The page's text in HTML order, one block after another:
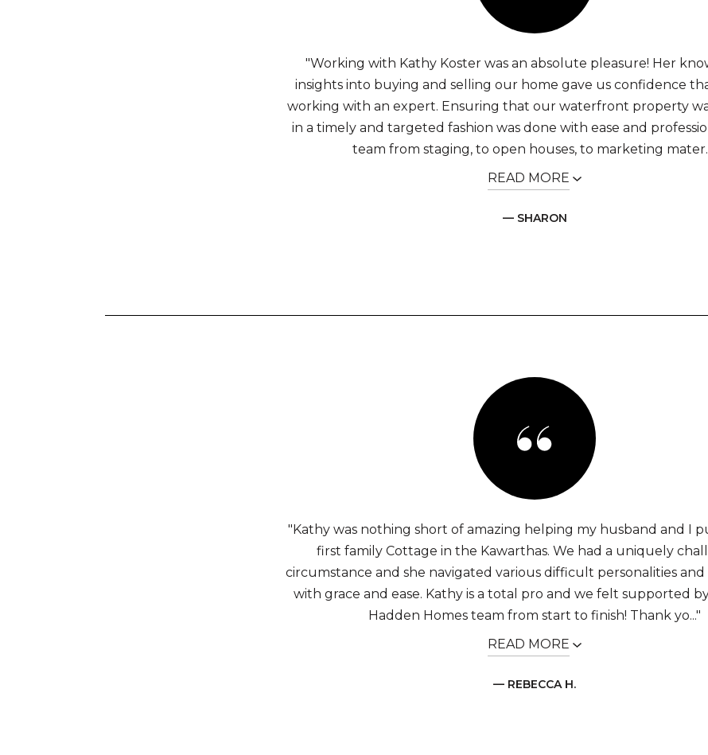
"Working with Kathy Koster was an absolute pleasure! Her
insights into buying and selling our home gave us confidence
working with an expert. Ensuring that our waterfront property
in a timely and targeted fashion was done with ease and
team from staging, to open houses, to marketing
READ MORE
— SHARON
"Kathy was nothing short of amazing helping my husband and I
first family Cottage in the Kawarthas. We had a uniquely
circumstance and she navigated various difficult personalities and
with grace and ease. Kathy is a total pro and we felt supported
Hadden Homes team from start to finish! Thank yo..."
READ MORE
— REBECCA H.